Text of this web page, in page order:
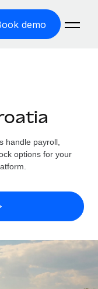
demo
by country
country
speeds for global
handle payroll,
options for your